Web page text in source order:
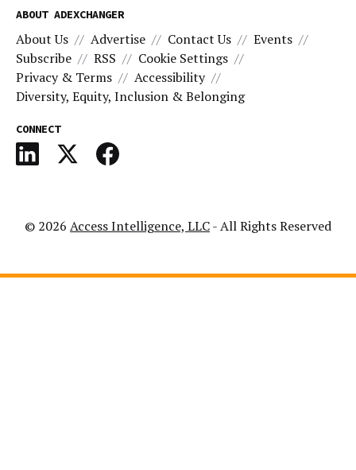
ABOUT ADEXCHANGER
About Us Advertise Contact Us
Events
Subscribe
RSS
Cookie Settings
Privacy & Terms
Accessibility
Diversity, Equity, Inclusion & Belonging
CONNECT
© 2026 Access Intelligence, LLC- All Rights Reserved